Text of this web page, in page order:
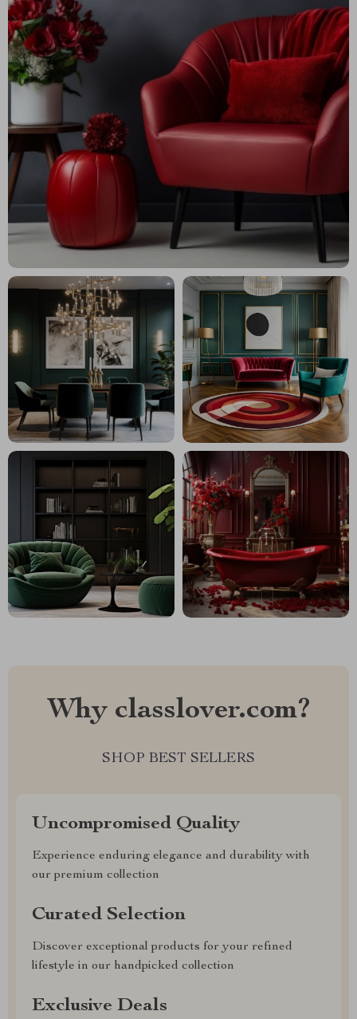
Why classlover.com?
SHOP BEST SELLERS
Uncompromised Quality
Experience enduring elegance and durability with
our premium collection
Curated Selection
Discover exceptional products for your refined
lifestyle in our handpicked collection
Exclusive Deals